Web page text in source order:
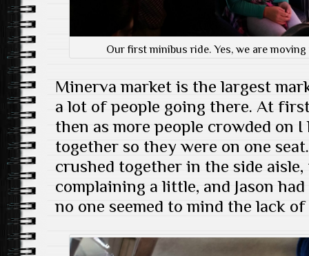
Our first minibus ride. Yes, we are
Minerva market is the largest
a lot of people going there. At
then as more people crowded on
together so they were on one
crushed together in the side
complaining a little, and Jason
no one seemed to mind the lack